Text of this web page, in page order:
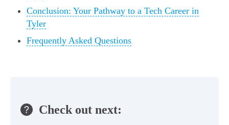
Conclusion: Your Pathway to a Tech Career in
Tyler
Frequently Asked Questions
Check out next: